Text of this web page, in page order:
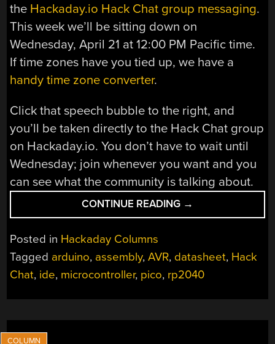
the Hackaday.io Hack Chat group messaging.
This week we’ll be sitting down on
Wednesday, April 21 at 12:00 PM Pacific time.
If time zones have you tied up, we have a
handy time zone converter.
Click that speech bubble to the right, and
you’ll be taken directly to the Hack Chat group
on Hackaday.io. You don’t have to wait until
Wednesday; join whenever you want and you
can see what the community is talking about.
CONTINUE READING “AVR
REVERSE
CHAT”
→
Posted in Hackaday Columns
Tagged arduino, assembly,AVR, datasheet, Hack
Chat, ide, microcontroller, pico, rp2040